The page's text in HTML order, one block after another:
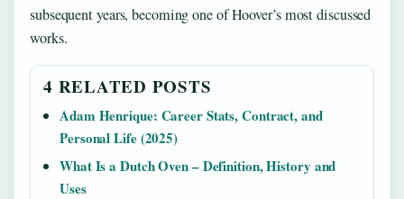
subsequent years, becoming one of Hoover’s most discussed
works.
4 RELATED POSTS
Adam Henrique: Career Stats, Contract, and
Personal Life (2025)
What Is a Dutch Oven – Definition, History and
Uses